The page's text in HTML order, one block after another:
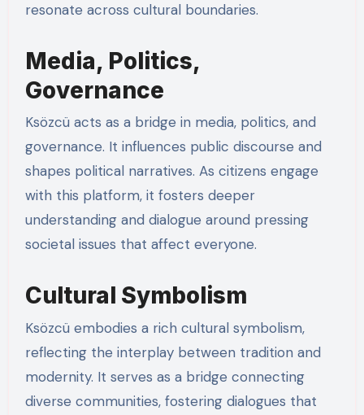
resonate across cultural boundaries.
Media, Politics,
Governance
Ksözcü acts as a bridge in media, politics, and
governance. It influences public discourse and
shapes political narratives. As citizens engage
with this platform, it fosters deeper
understanding and dialogue around pressing
societal issues that affect everyone.
Cultural Symbolism
Ksözcü embodies a rich cultural symbolism,
reflecting the interplay between tradition and
modernity. It serves as a bridge connecting
diverse communities, fostering dialogues that